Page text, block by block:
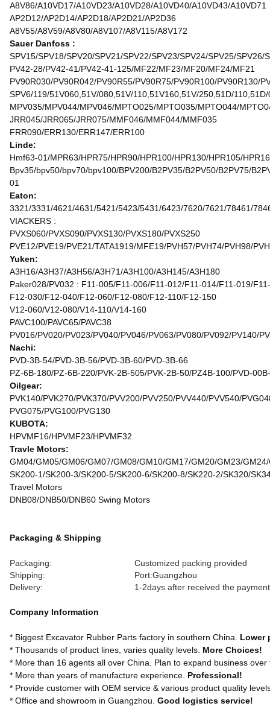
A8V86/A10VD17/A10VD23/A10VD28/A10VD40/A10VD43/A10VD71
AP2D12/AP2D14/AP2D18/AP2D21/AP2D36
A8V55/A8V59/A8V80/A8V107/A8V115/A8V172
Sauer Danfoss :
SPV15/SPV18/SPV20/SPV21/SPV22/SPV23/SPV24/SPV25/SPV26/
PV42-28/PV42-41/PV42-41-125/MF22/MF23/MF20/MF24/MF21
PV90R030/PV90R042/PV90R55/PV90R75/PV90R100/PV90R130/
SPV6/119/51V060,51V/080,51V/110,51V160,51V/250,51D/
MPV035/MPV044/MPV046/MPTO025/MPTO035/MPTO044/
JRR045/JRR065/JRR075/MMF046/MMF044/MMF035
FRR090/ERR130/ERR147/ERR100
Linde:
Hmf63-01/MPR63/HPR75/HPR90/HPR100/HPR130/HPR105/
Bpv35/bpv50/bpv70/bpv100/BPV200/B2PV35/B2PV50/B2PV75/
01
Eaton:
3321/3331/4621/4631/5421/5423/5431/6423/7620/7621/78461/
VIACKERS :
PVXS060/PVXS090/PVXS130/PVXS180/PVXS250
PVE12/PVE19/PVE21/TATA1919/MFE19/PVH57/PVH74/PVH98/
Yuken:
A3H16/A3H37/A3H56/A3H71/A3H100/A3H145/A3H180
Paker028/PV032 : F11-005/F11-006/F11-012/F11-014/F11-019/
F12-030/F12-040/F12-060/F12-080/F12-110/F12-150
V12-060/V12-080/V14-110/V14-160
PAVC100/PAVC65/PAVC38
PV016/PV020/PV023/PV040/PV046/PV063/PV080/PV092/PV140/
Nachi:
PVD-3B-54/PVD-3B-56/PVD-3B-60/PVD-3B-66
PZ-6B-180/PZ-6B-220/PVK-2B-505/PVK-2B-50/PZ4B-100/PVD-
Oilgear:
PVK140/PVK270/PVK370/PVV200/PVV250/PVV440/PVV540/
PVG075/PVG100/PVG130
KUBOTA:
HPVMF16/HPVMF23/HPVMF32
Travle Motors:
GM04/GM05/GM06/GM07/GM08/GM10/GM17/GM20/GM23/
SK200-1/SK200-3/SK200-5/SK200-6/SK200-8/SK220-2/SK320/
Travel Motors
DNB08/DNB50/DNB60 Swing Motors
Packaging & Shipping
Packaging:
Customized packing provided
Shipping:
Port:Guangzhou
Delivery:
1-2days after received the payment
Company Information
* Biggest Excavator Rubber Parts factory in southern China. Lower
* Thousands of product lines, varies quality levels. More Choices!
* More than 16 agents all over China. Plan to expand business
* More than years of manufacture experience. Professional!
* Provide customer with OEM service & various product quality
* Office and showroom in Guangzhou. Good logistics service!